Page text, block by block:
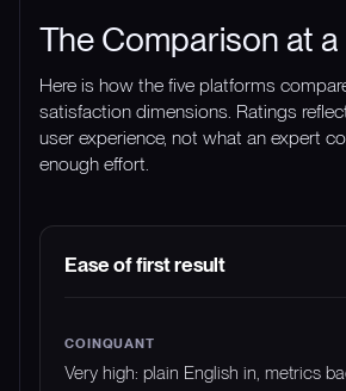
The Comparison at
Here is how the five platforms
satisfaction dimensions. Ratings
user experience, not what an expert
enough effort.
DIMENSION COINQUANT
Ease of first result
Very high: plain English in, metrics